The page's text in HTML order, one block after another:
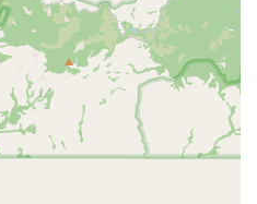
This specific location
showroom among the
the most in-stock
to view and purchase.
The company operates one
aquaculture facilities,